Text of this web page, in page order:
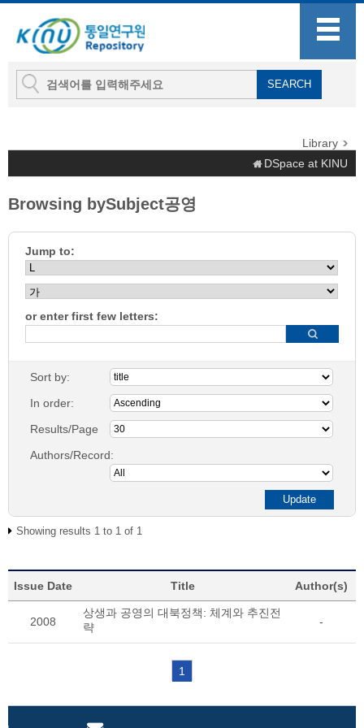
Library
DSpace at KINU
Browsing bySubject공영
Jump to:
or enter first few letters:
Sort by:
In order:
Results/Page
Authors/Record:
Showing results 1 to 1 of 1
Issue Date Title Author(s)
2008
상생과 공영의 대북정책: 체계와 추진전
략
-
1